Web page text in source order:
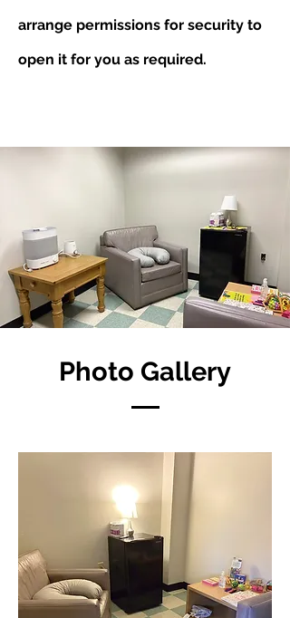
arrange permissions for security to
open it for you as required.
Photo Gallery